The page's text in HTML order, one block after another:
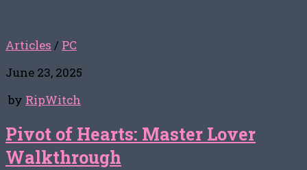
Articles / PC
June 23, 2025
by RipWitch
Pivot of Hearts: Master Lover
Walkthrough